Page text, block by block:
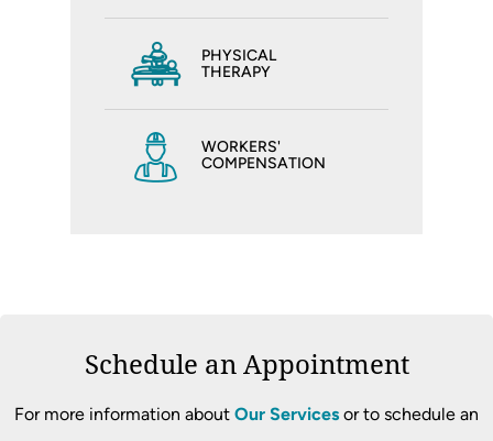
PHYSICAL
THERAPY
WORKERS'
COMPENSATION
Schedule an Appointment
For more information about Our Services or to schedule an